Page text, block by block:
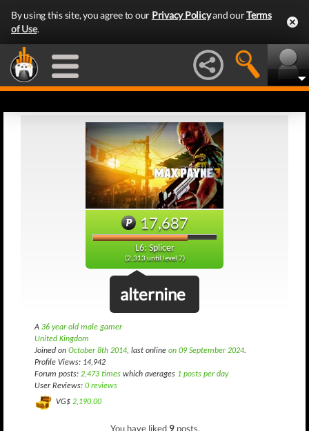
By using this site, you agree to our Privacy Policyand ourTerms
of Use.
17,687
L6: Splicer
(2,313 until level 7)
alternine
A 36 year old male gamer
United Kingdom
Joined on October 8th 2014, last online on 09 September 2024.
Profile Views: 14,942
Forum posts: 2,473 times which averages 1 posts per day
User Reviews: 0 reviews
VG$ 2,190.00
You have liked 9 posts.